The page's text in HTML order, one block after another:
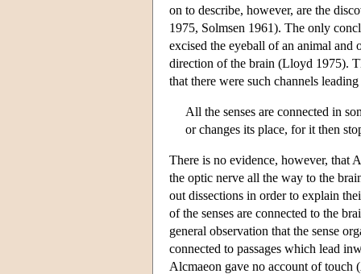
on to describe, however, are the
1975, Solmsen 1961). The only
excised the eyeball of an animal and
direction of the brain (Lloyd 1975).
that there were such channels
All the senses are connected in
or changes its place, for it then
There is no evidence, however, that
the optic nerve all the way to the
out dissections in order to explain
of the senses are connected to the
general observation that the sense
connected to passages which lead
Alcmaeon gave no account of touch